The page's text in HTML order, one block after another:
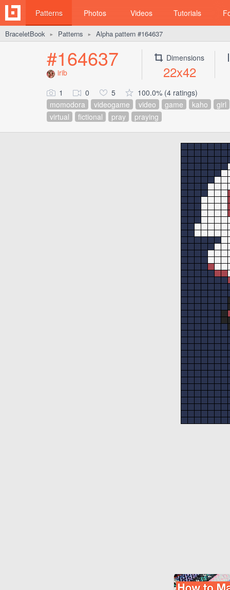
Patterns Photos Videos Tutorials
BraceletBook ► Patterns ► Alpha pattern #164637
#164637
irib
Dimensions
22x42
1 0 5
100.0% (4 ratings)
momodora
videogame video game kaho
girl
virtual
fictional pray praying